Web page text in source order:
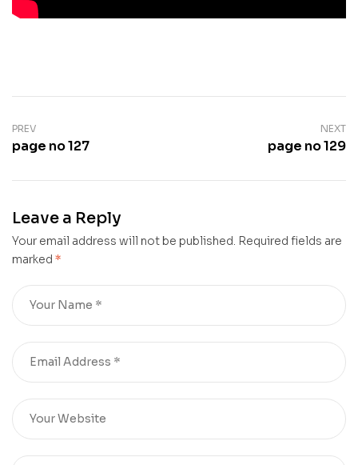
PREV
page no 127
NEXT
page no 129
Leave a Reply
Your email address will not be published. Required fields are
marked *